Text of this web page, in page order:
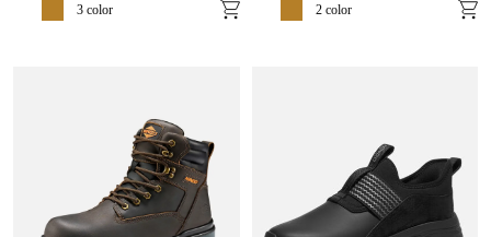
3 color 2color